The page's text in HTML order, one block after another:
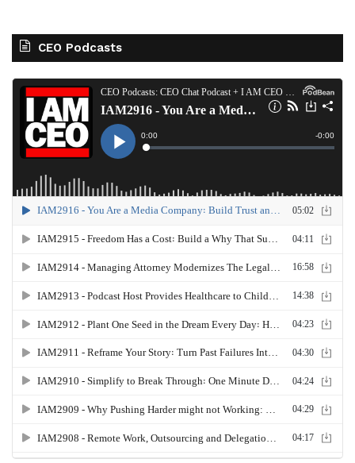
CEO Podcasts